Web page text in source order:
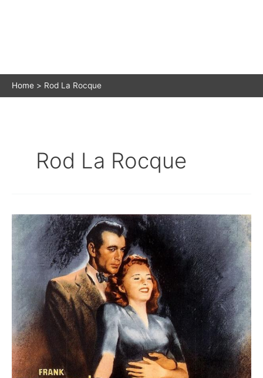
Home Rod La Rocque
Rod La Rocque